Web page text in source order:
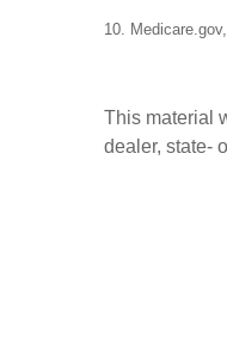
10.
This material
dealer, state-